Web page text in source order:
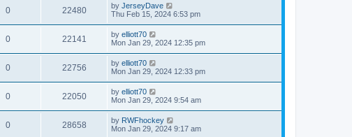
0 22480 by JerseyDave
Thu Feb 15, 2024 6:53 pm
0 22141 by elliott70
Mon Jan 29, 2024 12:35 pm
0 22756 by elliott70
Mon Jan 29, 2024 12:33 pm
0 22050 by elliott70
Mon Jan 29, 2024 9:54 am
0 28658 by RWFhockey
Mon Jan 29, 2024 9:17 am